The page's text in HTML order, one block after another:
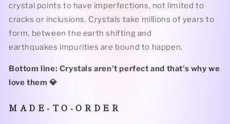
crystal points to have imperfections, not limited to
cracks or inclusions. Crystals take millions of years to
form, between the earth shifting and
earthquakes impurities are bound to happen.
Bottom line: Crystals aren't perfect and that's why we
love them 💎
M A D E - T O - O R D E R